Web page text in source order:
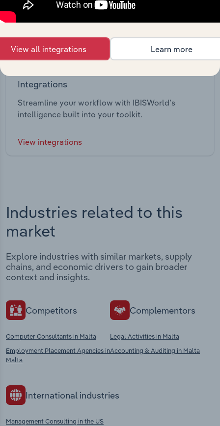
Integrations
Streamline your workflow with IBISWorld’s
intelligence built into your toolkit.
View integrations
Industries related to this
market
Explore industries with similar markets, supply
chains, and economic drivers to gain broader
context and insights.
Competitors
Computer Consultants in Malta
Employment Placement Agencies in
Malta
Complementors
Legal Activities in Malta
Accounting & Auditing in Malta
International industries
Management Consulting in the US
View all integrations Learn more